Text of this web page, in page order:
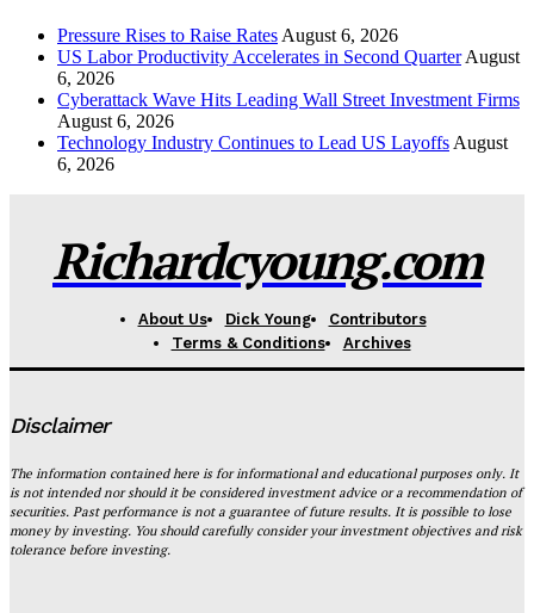
Pressure Rises to Raise Rates August 6, 2026
US Labor Productivity Accelerates in Second Quarter August
6, 2026
Cyberattack Wave Hits Leading Wall Street Investment Firms
August 6, 2026
Technology Industry Continues to Lead US Layoffs August
6, 2026
Richardcyoung.com
About Us Dick Young
Contributors
Terms & Conditions
Archives
Disclaimer
The information contained here is for informational and educational purposes only. It
is not intended nor should it be considered investment advice or a recommendation of
securities. Past performance is not a guarantee of future results. It is possible to lose
money by investing. You should carefully consider your investment objectives and risk
tolerance before investing.